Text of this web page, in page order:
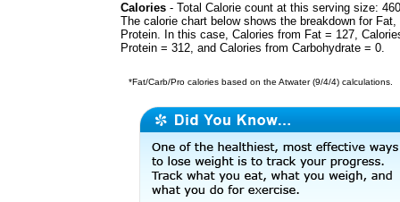
Calories - Total Calorie count at this serving size:
The calorie chart below shows the breakdown for Fat,
Protein. In this case, Calories from Fat = 127,
Protein = 312, and Calories from Carbohydrate = 0.
*Fat/Carb/Pro calories based on the Atwater (9/4/4) calculations.